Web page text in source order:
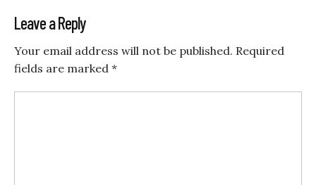
Leave a Reply
Your email address will not be published. Required
fields are marked *